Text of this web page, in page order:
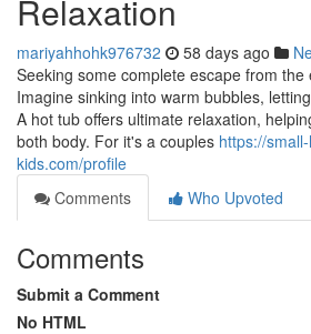
Relaxation
mariyahhohk976732 58 days ago
Seeking some complete escape from the
Imagine sinking into warm bubbles,
A hot tub offers ultimate relaxation,
both body. For it's a couples https://
kids.com/profile
Comments
Who Upvoted
Comments
Submit a Comment
No HTML